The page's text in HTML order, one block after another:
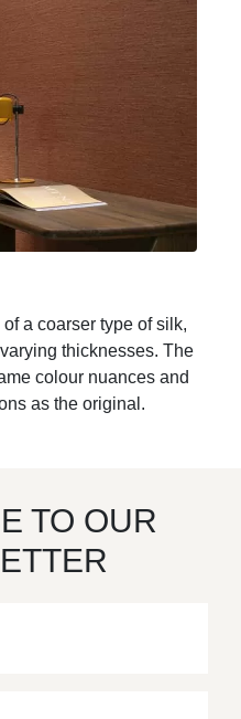
a coarser type of silk,
thicknesses. The
colour nuances and
as the original.
TO OUR